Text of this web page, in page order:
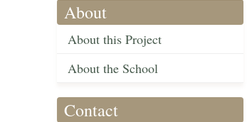
About
About this Project
About the School
Contact